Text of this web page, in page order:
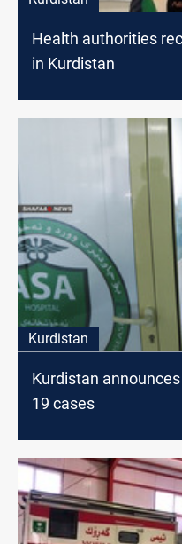
Health authorities
in Kurdistan
Kurdistan
Kurdistan
19 cases